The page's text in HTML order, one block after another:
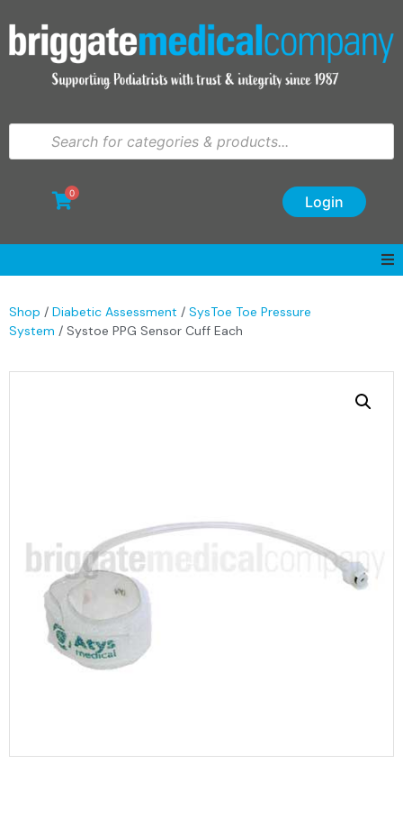
Login
0
Shop / Diabetic Assessment / SysToe Toe Pressure
System / Systoe PPG Sensor Cuff Each